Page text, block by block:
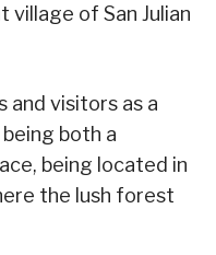
village of San Julian
and visitors as a
both a
being located in
the lush forest